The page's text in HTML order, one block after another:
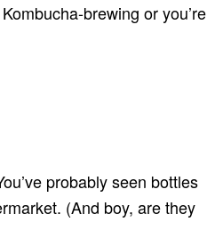
brewing or you’re
probably seen bottles
(And boy, are they